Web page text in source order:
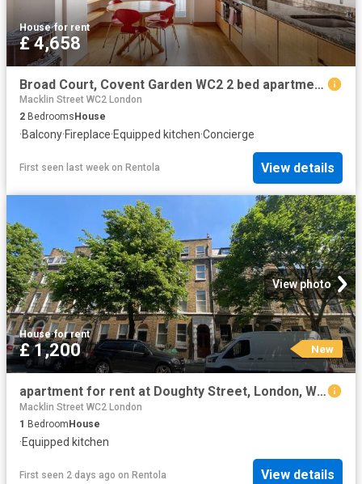
House·for rent
£ 4,658
Broad Court, Covent Garden WC2 2 bed apartment to rent £4,658 pcm £1,075 pw
Macklin Street WC2 London
2 Bedrooms House
·Balcony·Fireplace·Equipped kitchen·Concierge
First seen last week on Rentola View details
View photo
House·for rent
£ 1,200 New
apartment for rent at Doughty Street, London, WC1N, United Kingdom
Macklin Street WC2 London
1 Bedroom House
·Equipped kitchen
First seen 2 days ago on Rentola View details